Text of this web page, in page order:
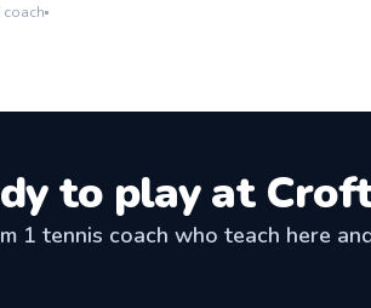
coach
to play at
1 tennis coach who teach here